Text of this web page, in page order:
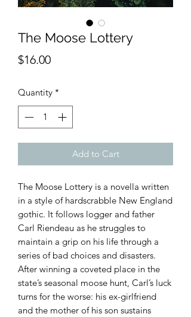
The Moose Lottery
$16.00Price
Quantity *
Add to Cart
The Moose Lottery is a novella written
in a style of hardscrabble New England
gothic. It follows logger and father
Carl Riendeau as he struggles to
maintain a grip on his life through a
series of bad choices and disasters.
After winning a coveted place in the
state’s seasonal moose hunt, Carl’s luck
turns for the worse: his ex-girlfriend
and the mother of his son sustains